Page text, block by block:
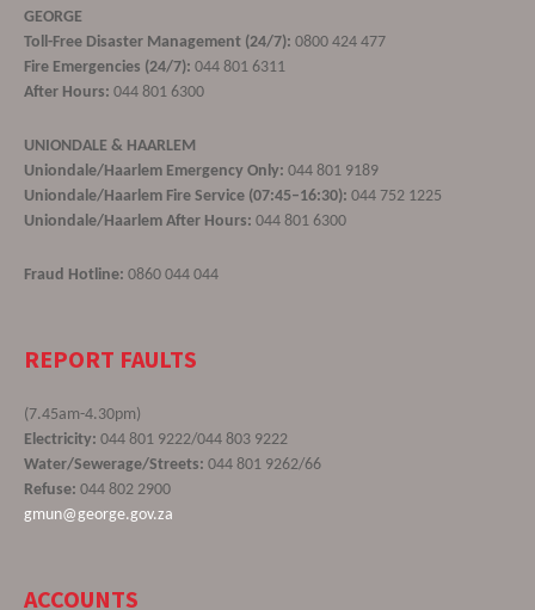
GEORGE
Toll-Free Disaster Management (24/7): 0800 424 477
Fire Emergencies (24/7): 044 801 6311
After Hours: 044 801 6300
UNIONDALE & HAARLEM
Uniondale/Haarlem Emergency Only: 044 801 9189
Uniondale/Haarlem Fire Service (07:45–16:30): 044 752 1225
Uniondale/Haarlem After Hours: 044 801 6300
Fraud Hotline: 0860 044 044
REPORT FAULTS
(7.45am-4.30pm)
Electricity: 044 801 9222/044 803 9222
Water/Sewerage/Streets: 044 801 9262/66
Refuse: 044 802 2900
gmun@george.gov.za
ACCOUNTS